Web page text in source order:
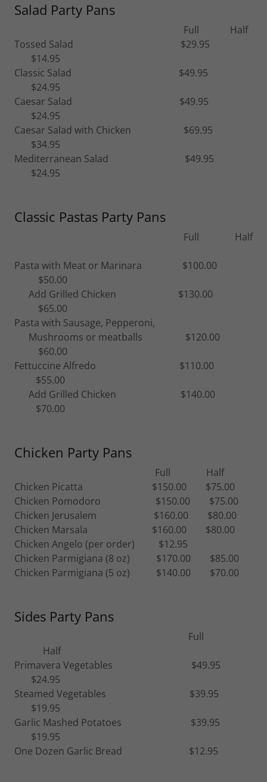
Salad Party Pans
Full Half
Tossed Salad $29.95
$14.95
Classic Salad $49.95
$24.95
Caesar Salad $49.95
$24.95
Caesar Salad with Chicken $69.95
$34.95
Mediterranean Salad $49.95
$24.95
Classic Pastas Party Pans
Full Half
Pasta with Meat or Marinara $100.00
$50.00
Add Grilled Chicken $130.00
$65.00
Pasta with Sausage, Pepperoni,
Mushrooms or meatballs $120.00
$60.00
Fettuccine Alfredo $110.00
$55.00
Add Grilled Chicken $140.00
$70.00
Chicken Party Pans
Full Half
Chicken Picatta $150.00 $75.00
Chicken Pomodoro $150.00 $75.00
Chicken Jerusalem $160.00 $80.00
Chicken Marsala $160.00 $80.00
Chicken Angelo (per order) $12.95
Chicken Parmigiana (8 oz) $170.00 $85.00
Chicken Parmigiana (5 oz) $140.00 $70.00
Sides Party Pans
Full
Half
Primavera Vegetables $49.95
$24.95
Steamed Vegetables $39.95
$19.95
Garlic Mashed Potatoes $39.95
$19.95
One Dozen Garlic Bread $12.95